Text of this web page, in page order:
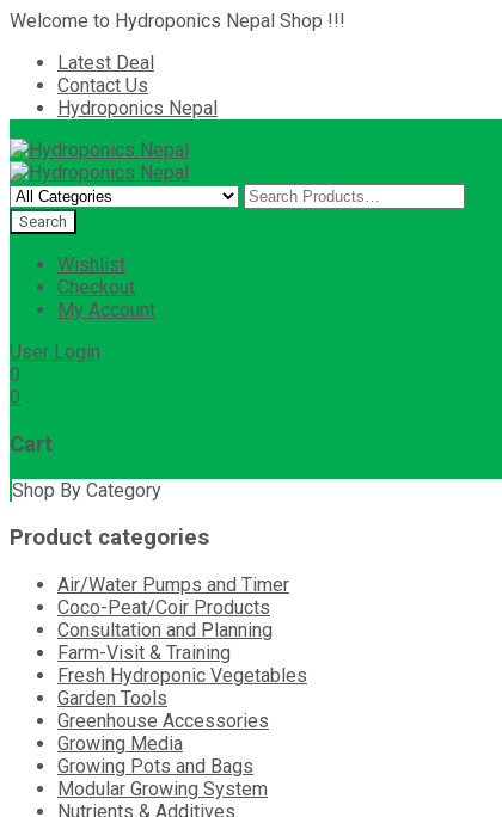
Welcome to Hydroponics Nepal Shop !!!
Latest Deal
Contact Us
Hydroponics Nepal
Wishlist
Checkout
My Account
User Login
0
0
Cart
Shop By Category
Product categories
Air/Water Pumps and Timer
Coco-Peat/Coir Products
Consultation and Planning
Farm-Visit & Training
Fresh Hydroponic Vegetables
Garden Tools
Greenhouse Accessories
Growing Media
Growing Pots and Bags
Modular Growing System
Nutrients & Additives